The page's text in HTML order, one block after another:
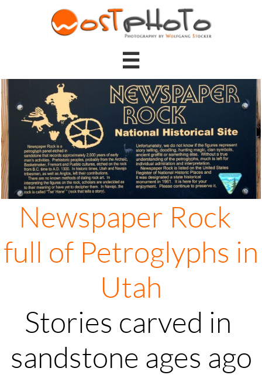

Newspaper Rock
full of Petroglyphs in
Utah
Stories carved in
sandstone ages ago